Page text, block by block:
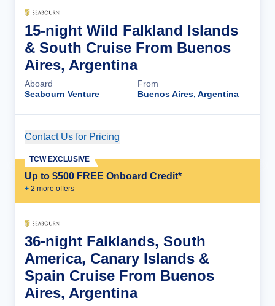
15-night Wild Falkland Islands
& South Cruise From Buenos
Aires, Argentina
Aboard
Seabourn Venture
From
Buenos Aires, Argentina
Contact Us for Pricing
Up to $500 FREE Onboard Credit*
+ 2 more offers
TCW EXCLUSIVE
36-night Falklands, South
America, Canary Islands &
Spain Cruise From Buenos
Aires, Argentina